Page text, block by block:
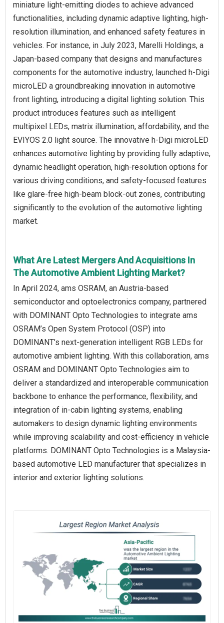
miniature light-emitting diodes to achieve advanced
functionalities, including dynamic adaptive lighting, high-
resolution illumination, and enhanced safety features in
vehicles. For instance, in July 2023, Marelli Holdings, a
Japan-based company that designs and manufactures
components for the automotive industry, launched h-Digi
microLED a groundbreaking innovation in automotive
front lighting, introducing a digital lighting solution. This
product introduces features such as intelligent
multipixel LEDs, matrix illumination, affordability, and the
EVIYOS 2.0 light source. The innovative h-Digi microLED
enhances automotive lighting by providing fully adaptive,
dynamic headlight operation, high-resolution options for
various driving conditions, and safety-focused features
like glare-free high-beam block-out zones, contributing
significantly to the evolution of the automotive lighting
market.
What Are Latest Mergers And Acquisitions In
The Automotive Ambient Lighting Market?
In April 2024, ams OSRAM, an Austria-based
semiconductor and optoelectronics company, partnered
with DOMINANT Opto Technologies to integrate ams
OSRAM’s Open System Protocol (OSP) into
DOMINANT’s next-generation intelligent RGB LEDs for
automotive ambient lighting. With this collaboration, ams
OSRAM and DOMINANT Opto Technologies aim to
deliver a standardized and interoperable communication
backbone to enhance the performance, flexibility, and
integration of in-cabin lighting systems, enabling
automakers to design dynamic lighting environments
while improving scalability and cost-efficiency in vehicle
platforms. DOMINANT Opto Technologies is a Malaysia-
based automotive LED manufacturer that specializes in
interior and exterior lighting solutions.